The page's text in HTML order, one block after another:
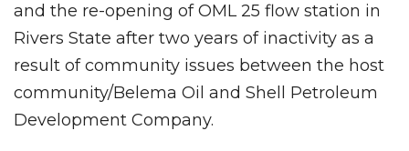
and the re-opening of OML 25 flow station in
Rivers State after two years of inactivity as a
result of community issues between the host
community/Belema Oil and Shell Petroleum
Development Company.